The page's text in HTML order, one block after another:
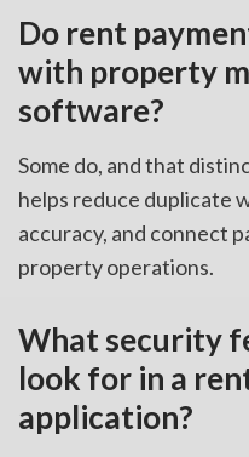
Do rent
with property
software?
Some do, and that
helps reduce duplicate
accuracy, and connect
property operations.
What security
look for in a
application?